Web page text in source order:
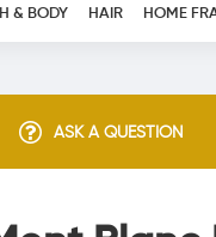
& BODY HAIR HOME
ASK A QUESTION